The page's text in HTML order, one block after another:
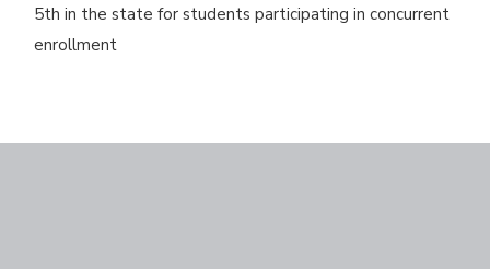
5th in the state for students participating in concurrent
enrollment